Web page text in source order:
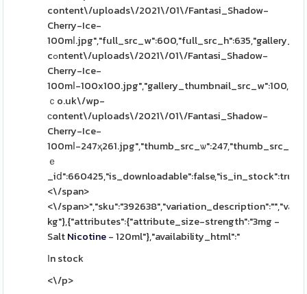
content\/uploads\/2021\/01\/Fantasi_Shadow-
Cherry-Ice-
cߋntent\/uploads\/2021\/01\/Fantasi_Shadow-
Cherry-Ice-
100mⅼ-
ｃo.uk\/wp-
сontent\/uploads\/2021\/01\/Fantasi_Shadow-
Cherry-Ice-
100mⅼ-
ｅ
<\/span>
<\/
kg"},{"attributes":{"attribute_size-strength":"3mg -
SaltNicotine- 120ml"},"availability_html":"
Ιn stock
<\/p>